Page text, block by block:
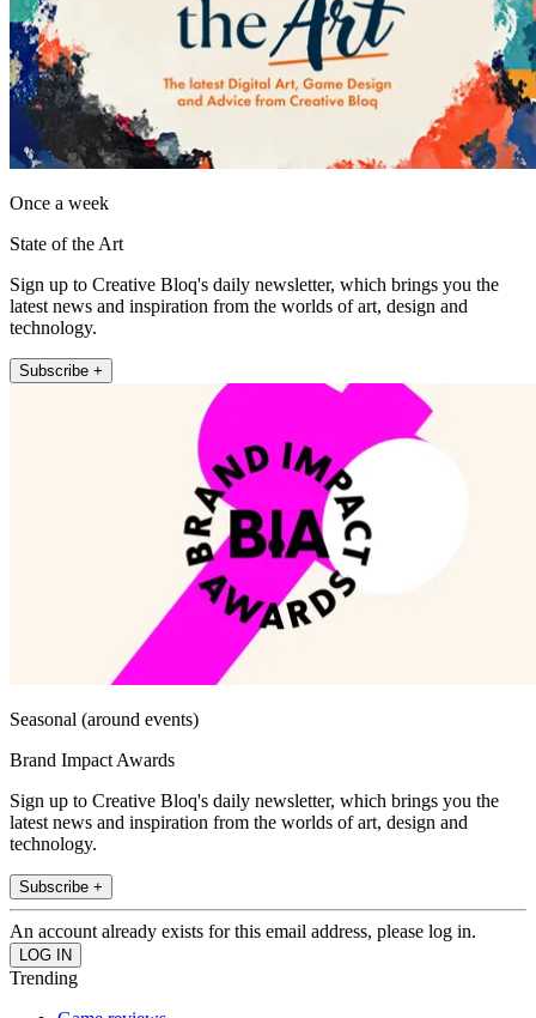
Once a week
State of the Art
Sign up to Creative Bloq's daily newsletter, which brings you the
latest news and inspiration from the worlds of art, design and
technology.
Subscribe +
Seasonal (around events)
Brand Impact Awards
Sign up to Creative Bloq's daily newsletter, which brings you the
latest news and inspiration from the worlds of art, design and
technology.
Subscribe +
An account already exists for this email address, please log in.
Trending